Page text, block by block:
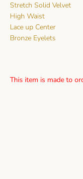
Stretch Solid Velvet
High Waist
Lace up Center
Bronze Eyelets
This item is made to